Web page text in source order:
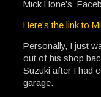
Mick Hone’s
Here’s the link to
Personally, I just
out of his shop
Suzuki after I had
garage.